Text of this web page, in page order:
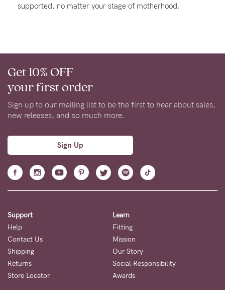
Rewards
Help
FAQs
Shipping
Returns
Eco
Care
About us
General Qs
NEED
ASSISTANCE?
Our
supported, no matter your stage of motherhood.
Get 10% OFF
your first order
Sign up to our mailing list to be the first to hear about sales,
new releases, and so much more.
Sign Up
Support
Help
Contact Us
Shipping
Returns
Store Locator
Learn
Fitting
Mission
Our Story
Social Responsibility
Awards